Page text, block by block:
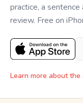
practice, a
review. Free on
Learn more about the